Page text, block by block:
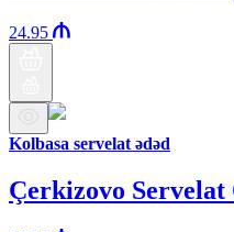
24.95
Kolbasa servelat ədəd
Çerkizovo